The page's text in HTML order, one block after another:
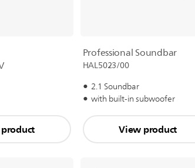
Professional Soundbar
HAL5023/00
2.1 Soundbar
with built-in subwoofer
View product